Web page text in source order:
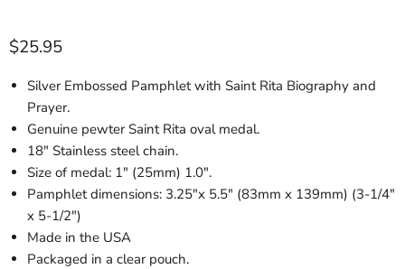
Current price
$25.95
Silver Embossed Pamphlet with Saint Rita Biography and
Prayer.
Genuine pewter Saint Rita oval medal.
18" Stainless steel chain.
Size of medal: 1" (25mm) 1.0".
Pamphlet dimensions: 3.25"x 5.5" (83mm x 139mm) (3-1/4"
x 5-1/2")
Made in the USA
Packaged in a clear pouch.